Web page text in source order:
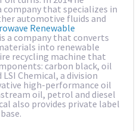
company that specializes in
automotive fluids and
Renewable
a company that converts
into renewable
recycling machine that
carbon black, oil
Chemical, a division
high-performance oil
oil, petrol and diesel
also provides private label